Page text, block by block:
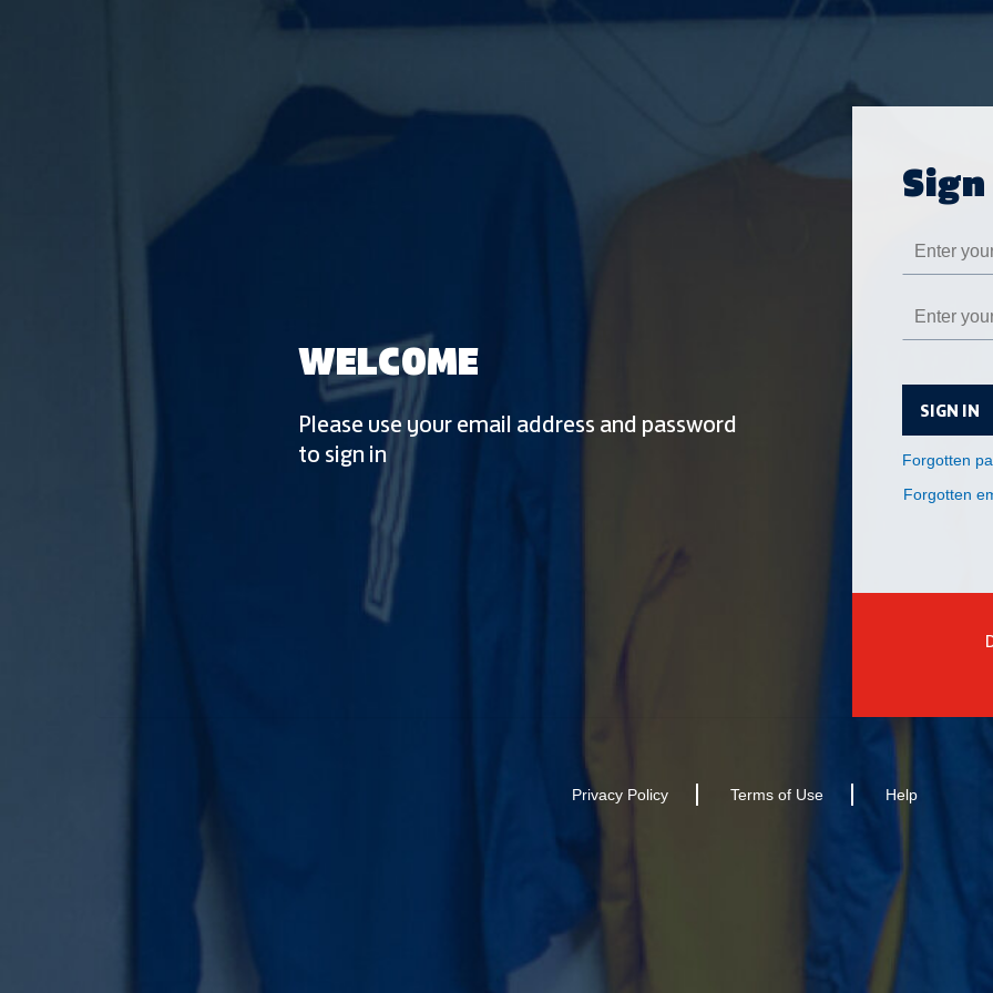
SIGN IN
Forgotten
Privacy Policy Terms of Use Help